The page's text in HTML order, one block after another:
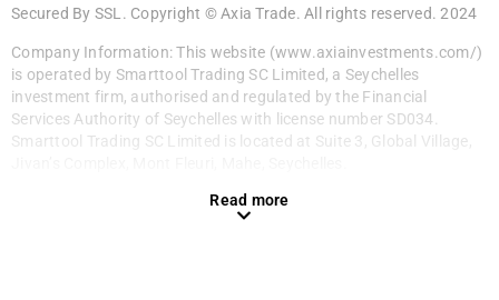
Secured By SSL. Copyright © Axia Trade. All rights reserved. 2024
Company Information: This website (www.axiainvestments.com/)
is operated by Smarttool Trading SC Limited, a Seychelles
investment firm, authorised and regulated by the Financial
Services Authority of Seychelles with license number SD034.
Smarttool Trading SC Limited is located at Suite 3, Global Village,
Read more